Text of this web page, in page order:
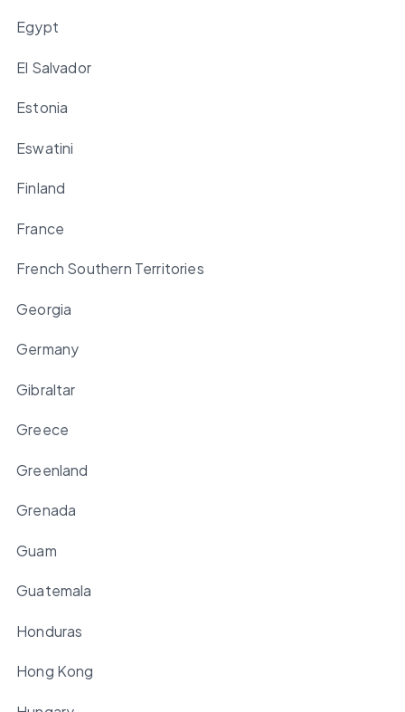
Egypt
El Salvador
Estonia
Eswatini
Finland
France
French Southern Territories
Georgia
Germany
Gibraltar
Greece
Greenland
Grenada
Guam
Guatemala
Honduras
Hong Kong